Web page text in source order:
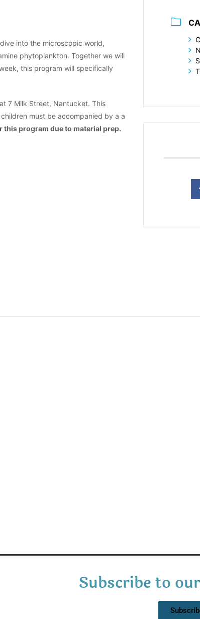
into the microscopic world,
phytoplankton. Together we will
this program will specifically
7 Milk Street, Nantucket. This
must be accompanied by a a
program due to material prep.
Subscribe to